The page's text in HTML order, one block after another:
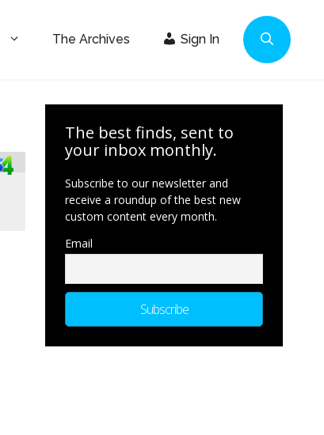
The Archives Sign In
The best finds, sent to
your inbox monthly.
Subscribe to our newsletter and
receive a roundup of the best new
custom content every month.
Email